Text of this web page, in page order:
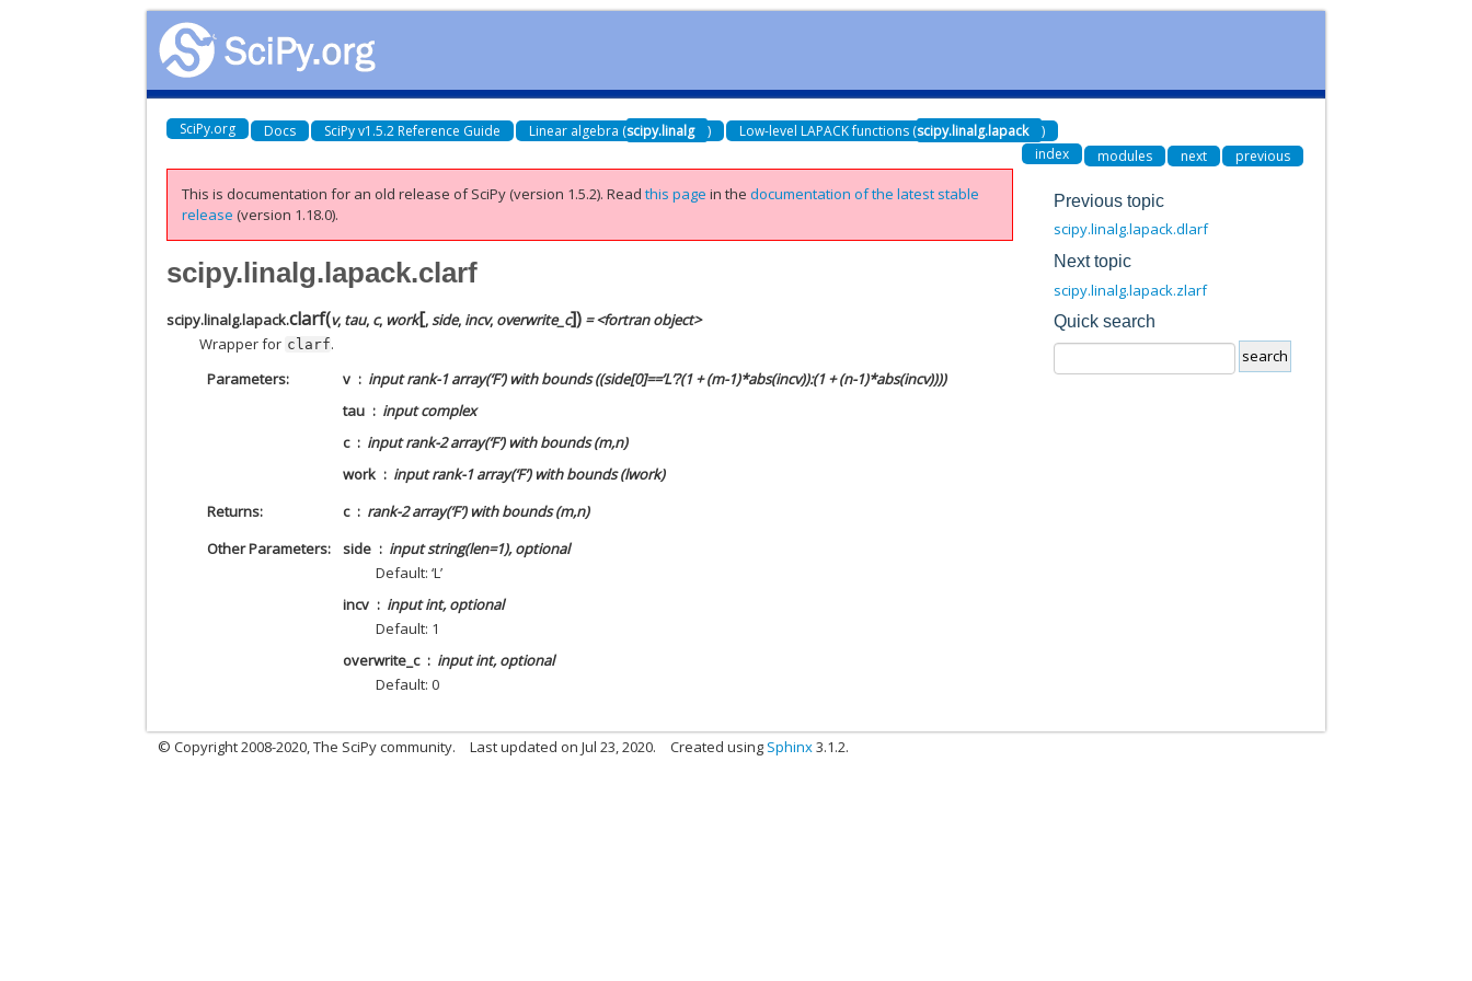
SciPy.org Docs SciPy v1.5.2 Reference Guide Linear algebra (scipy.linalg ) Low-level LAPACK functions (scipy.linalg.lapack
)
index
modules next previous
This is documentation for an old release of SciPy (version 1.5.2).Readthis page in thedocumentation of the latest stable
release (version 1.18.0).
scipy.linalg.lapack.clarf
scipy.linalg.lapack.clarf(v, tau, c, work[, side, incv, overwrite_c]) = <fortran object>
Wrapper for clarf.
Parameters
v
input rank-1 array(‘F’) with bounds ((side[0]==’L’?(1 + (m-1)*abs(incv)):(1 + (n-1)*abs(incv))))
tau
input complex
c
input rank-2 array(‘F’) with bounds (m,n)
work
input rank-1 array(‘F’) with bounds (lwork)
Returns
c
rank-2 array(‘F’) with bounds (m,n)
Other Parameters
side
input string(len=1), optional
Default: ‘L’
incv
input int, optional
Default: 1
overwrite_c
input int, optional
Default: 0
Previous topic
scipy.linalg.lapack.dlarf
Next topic
scipy.linalg.lapack.zlarf
Quick search
© Copyright 2008-2020, The SciPy community. Last updated on Jul 23, 2020. Created using Sphinx3.1.2.